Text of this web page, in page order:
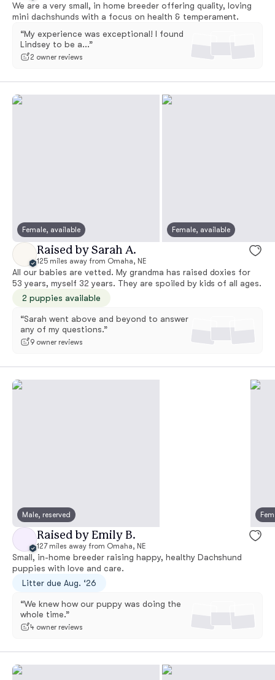
We are a very small, in home breeder offering quality, loving
mini dachshunds with a focus on health & temperament.
“My experience was exceptional! I found
Lindsey to be a...”
2 owner reviews
Female, available Female, available
Raised by Sarah A.
125 miles away from Omaha, NE
All our babies are vetted. My grandma has raised doxies for
53 years, myself 32 years. They are spoiled by kids of all ages.
2 puppies available
“Sarah went above and beyond to answer
any of my questions.”
9 owner reviews
Male, reserved
Raised by Emily B.
127 miles away from Omaha, NE
Small, in-home breeder raising happy, healthy Dachshund
puppies with love and care.
Litter due Aug. ‘26
“We knew how our puppy was doing the
whole time.”
4 owner reviews